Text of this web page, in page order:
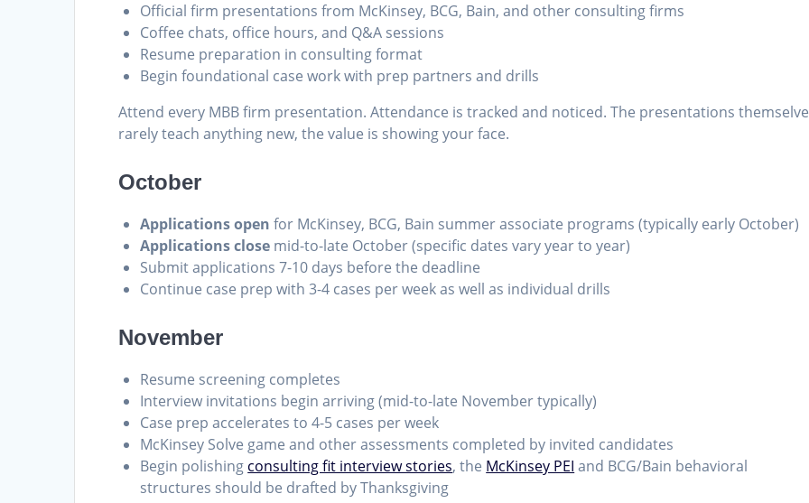
Official firm presentations from McKinsey, BCG, Bain, and other consulting firms
Coffee chats, office hours, and Q&A sessions
Resume preparation in consulting format
Begin foundational case work with prep partners and drills
Attend every MBB firm presentation. Attendance is tracked and noticed. The presentations
rarely teach anything new, the value is showing your face.
October
Applications open for McKinsey, BCG, Bain summer associate programs (typically early October)
Applications close mid-to-late October (specific dates vary year to year)
Submit applications 7-10 days before the deadline
Continue case prep with 3-4 cases per week as well as individual drills
November
Resume screening completes
Interview invitations begin arriving (mid-to-late November typically)
Case prep accelerates to 4-5 cases per week
McKinsey Solve game and other assessments completed by invited candidates
Begin polishing consulting fit interview stories, the McKinsey PEI and BCG/Bain behavioral
structures should be drafted by Thanksgiving